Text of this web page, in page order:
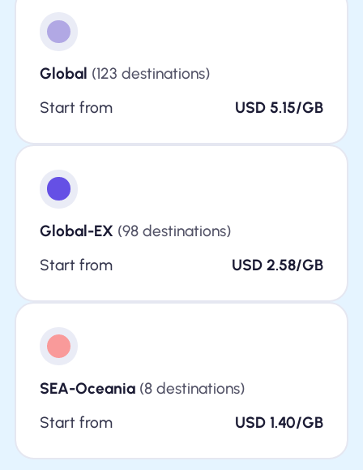
Global (123 destinations)
Start from
USD 5.15/GB
Global-EX (98 destinations)
Start from
USD 2.58/GB
SEA-Oceania(8 destinations)
Start from
USD 1.40/GB